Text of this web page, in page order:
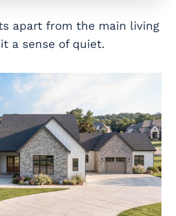
apart from the main living
a sense of quiet.